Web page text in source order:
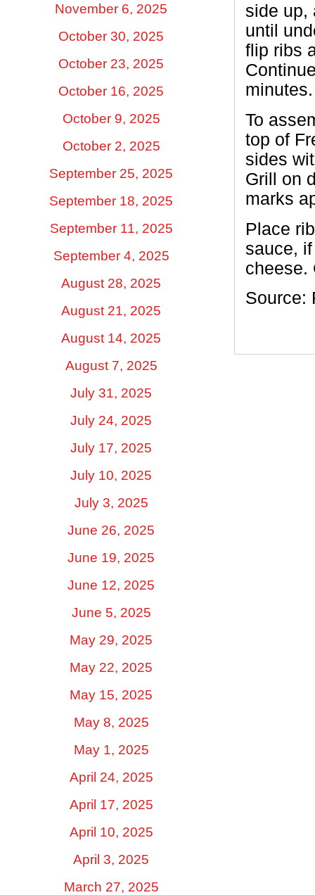
November 6, 2025
October 30, 2025
October 23, 2025
October 16, 2025
October 9, 2025
October 2, 2025
September 25, 2025
September 18, 2025
September 11, 2025
September 4, 2025
August 28, 2025
August 21, 2025
August 14, 2025
August 7, 2025
July 31, 2025
July 24, 2025
July 17, 2025
July 10, 2025
July 3, 2025
June 26, 2025
June 19, 2025
June 12, 2025
June 5, 2025
May 29, 2025
May 22, 2025
May 15, 2025
May 8, 2025
May 1, 2025
April 24, 2025
April 17, 2025
April 10, 2025
April 3, 2025
March 27, 2025
side up,
until
flip ribs
minutes.
To
top of
sides
Grill on
marks
Place
sauce,
cheese.
Source: